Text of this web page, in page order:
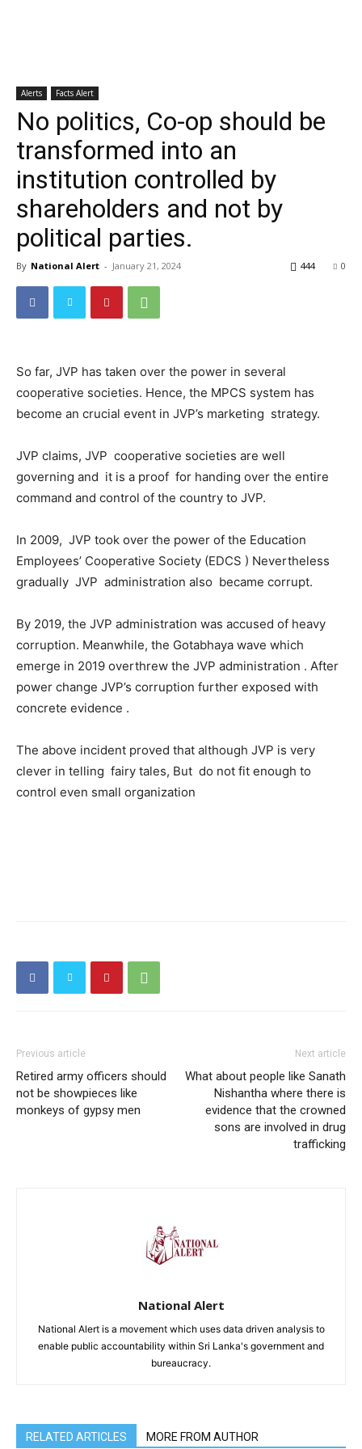
Alerts Facts Alert
No politics, Co-op should be
transformed into an
institution controlled by
shareholders and not by
political parties.
By National Alert - January 21, 2024 0
444
So far, JVP has taken over the power in several
cooperative societies. Hence, the MPCS system has
become an crucial event in JVP’s marketing strategy.
JVP claims, JVP cooperative societies are well
governing and it is a proof for handing over the entire
command and control of the country to JVP.
In 2009, JVP took over the power of the Education
Employees’ Cooperative Society (EDCS ) Nevertheless
gradually JVP administration also became corrupt.
By 2019, the JVP administration was accused of heavy
corruption. Meanwhile, the Gotabhaya wave which
emerge in 2019 overthrew the JVP administration . After
power change JVP’s corruption further exposed with
concrete evidence .
The above incident proved that although JVP is very
clever in telling fairy tales, But do not fit enough to
control even small organization
Previous article
Retired army officers should
not be showpieces like
monkeys of gypsy men
Next article
What about people like Sanath
Nishantha where there is
evidence that the crowned
sons are involved in drug
trafficking
National Alert
National Alert is a movement which uses data driven analysis to
enable public accountability within Sri Lanka's government and
bureaucracy.
RELATED ARTICLES MORE FROM AUTHOR